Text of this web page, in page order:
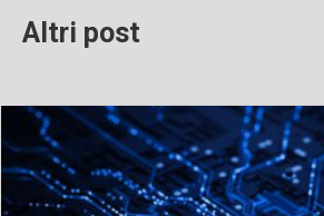
Altri post